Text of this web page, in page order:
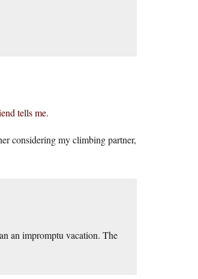
tells me.
considering my climbing partner,
an impromptu vacation. The